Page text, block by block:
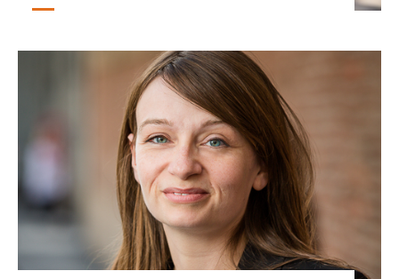
Sharon Whitehouse
PARTNER | LONDON
CORPORATE
VIEW PROFILE